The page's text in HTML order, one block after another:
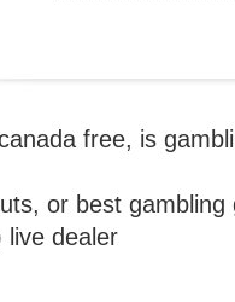
free, is
or best gambling
live dealer